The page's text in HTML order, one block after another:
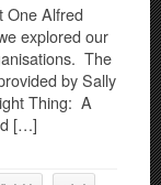
on
Trust
One Alfred
explored our
The
by Sally
Thing: A
[…]